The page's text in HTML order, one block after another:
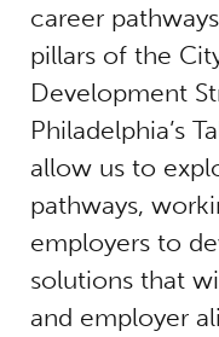
career
pillars of the
Development
Philadelphia’s
allow us to
pathways,
employers to
solutions that
and employer